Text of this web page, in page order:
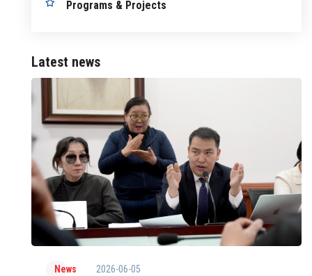
Programs & Projects
Latest news
News 2026-06-05